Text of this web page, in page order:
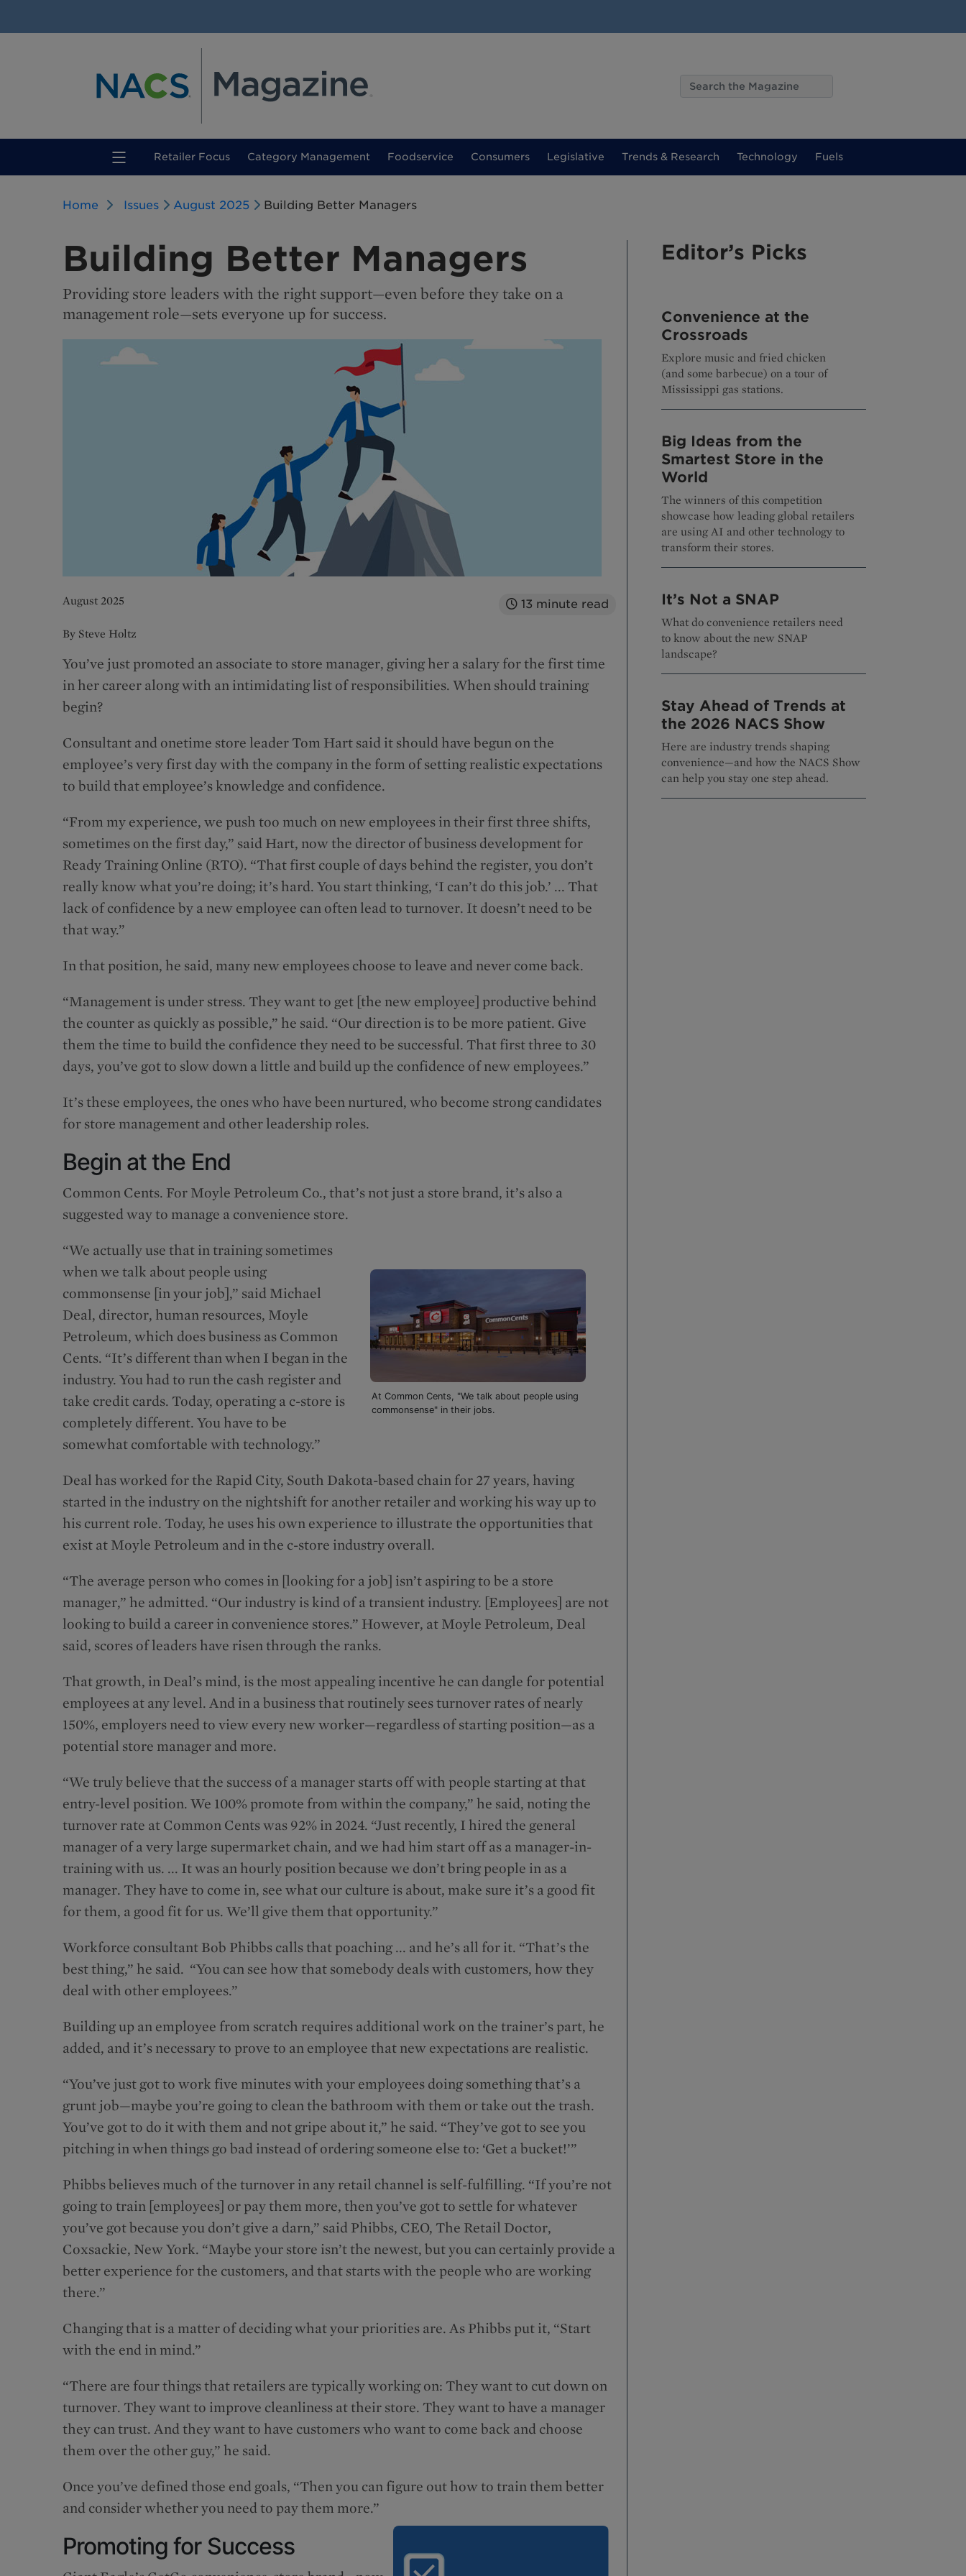
Retailer Focus(current)
Category Management Foodservice Consumers Legislative Trends & Research Technology Fuels
Home Issues August 2025 Building Better Managers
Building Better Managers
Providing store leaders with the right support—even before they take on a
management role—sets everyone up for success.
August 2025 13 minute read
By Steve Holtz
You’ve just promoted an associate to store manager, giving her a salary for the first time
in her career along with an intimidating list of responsibilities. When should training
begin?
Consultant and onetime store leader Tom Hart said it should have begun on the
employee’s very first day with the company in the form of setting realistic expectations
to build that employee’s knowledge and confidence.
“From my experience, we push too much on new employees in their first three shifts,
sometimes on the first day,” said Hart, now the director of business development for
Ready Training Online (RTO). “That first couple of days behind the register, you don’t
really know what you’re doing; it’s hard. You start thinking, ‘I can’t do this job.’ ... That
lack of confidence by a new employee can often lead to turnover. It doesn’t need to be
that way.”
In that position, he said, many new employees choose to leave and never come back.
“Management is under stress. They want to get [the new employee] productive behind
the counter as quickly as possible,” he said. “Our direction is to be more patient. Give
them the time to build the confidence they need to be successful. That first three to 30
days, you’ve got to slow down a little and build up the confidence of new employees.”
It’s these employees, the ones who have been nurtured, who become strong candidates
for store management and other leadership roles.
Begin at the End
Common Cents. For Moyle Petroleum Co., that’s not just a store brand, it’s also a
suggested way to manage a convenience store.
At Common Cents, "We talk about people using
commonsense" in their jobs.
“We actually use that in training sometimes
when we talk about people using
commonsense [in your job],” said Michael
Deal, director, human resources, Moyle
Petroleum, which does business as Common
Cents. “It’s different than when I began in the
industry. You had to run the cash register and
take credit cards. Today, operating a c-store is
completely different. You have to be
somewhat comfortable with technology.”
Deal has worked for the Rapid City, South Dakota-based chain for 27 years, having
started in the industry on the nightshift for another retailer and working his way up to
his current role. Today, he uses his own experience to illustrate the opportunities that
exist at Moyle Petroleum and in the c-store industry overall.
“The average person who comes in [looking for a job] isn’t aspiring to be a store
manager,” he admitted. “Our industry is kind of a transient industry. [Employees] are not
looking to build a career in convenience stores.” However, at Moyle Petroleum, Deal
said, scores of leaders have risen through the ranks.
That growth, in Deal’s mind, is the most appealing incentive he can dangle for potential
employees at any level. And in a business that routinely sees turnover rates of nearly
150%, employers need to view every new worker—regardless of starting position—as a
potential store manager and more.
“We truly believe that the success of a manager starts off with people starting at that
entry-level position. We 100% promote from within the company,” he said, noting the
turnover rate at Common Cents was 92% in 2024. “Just recently, I hired the general
manager of a very large supermarket chain, and we had him start off as a manager-in-
training with us. ... It was an hourly position because we don’t bring people in as a
manager. They have to come in, see what our culture is about, make sure it’s a good fit
for them, a good fit for us. We’ll give them that opportunity.”
Workforce consultant Bob Phibbs calls that poaching ... and he’s all for it. “That’s the
best thing,” he said. “You can see how that somebody deals with customers, how they
deal with other employees.”
Building up an employee from scratch requires additional work on the trainer’s part, he
added, and it’s necessary to prove to an employee that new expectations are realistic.
“You’ve just got to work five minutes with your employees doing something that’s a
grunt job—maybe you’re going to clean the bathroom with them or take out the trash.
You’ve got to do it with them and not gripe about it,” he said. “They’ve got to see you
pitching in when things go bad instead of ordering someone else to: ‘Get a bucket!’”
Phibbs believes much of the turnover in any retail channel is self-fulfilling. “If you’re not
going to train [employees] or pay them more, then you’ve got to settle for whatever
you’ve got because you don’t give a darn,” said Phibbs, CEO, The Retail Doctor,
Coxsackie, New York. “Maybe your store isn’t the newest, but you can certainly provide a
better experience for the customers, and that starts with the people who are working
there.”
Changing that is a matter of deciding what your priorities are. As Phibbs put it, “Start
with the end in mind.”
“There are four things that retailers are typically working on: They want to cut down on
turnover. They want to improve cleanliness at their store. They want to have a manager
they can trust. And they want to have customers who want to come back and choose
them over the other guy,” he said.
Once you’ve defined those end goals, “Then you can figure out how to train them better
and consider whether you need to pay them more.”
Promoting for Success
Editor’s Picks
Convenience at the
Crossroads
Explore music and fried chicken
(and some barbecue) on a tour of
Mississippi gas stations.
Big Ideas from the
Smartest Store in the
World
The winners of this competition
showcase how leading global retailers
are using AI and other technology to
transform their stores.
It’s Not a SNAP
What do convenience retailers need
to know about the new SNAP
landscape?
Stay Ahead of Trends at
the 2026 NACS Show
Here are industry trends shaping
convenience—and how the NACS Show
can help you stay one step ahead.